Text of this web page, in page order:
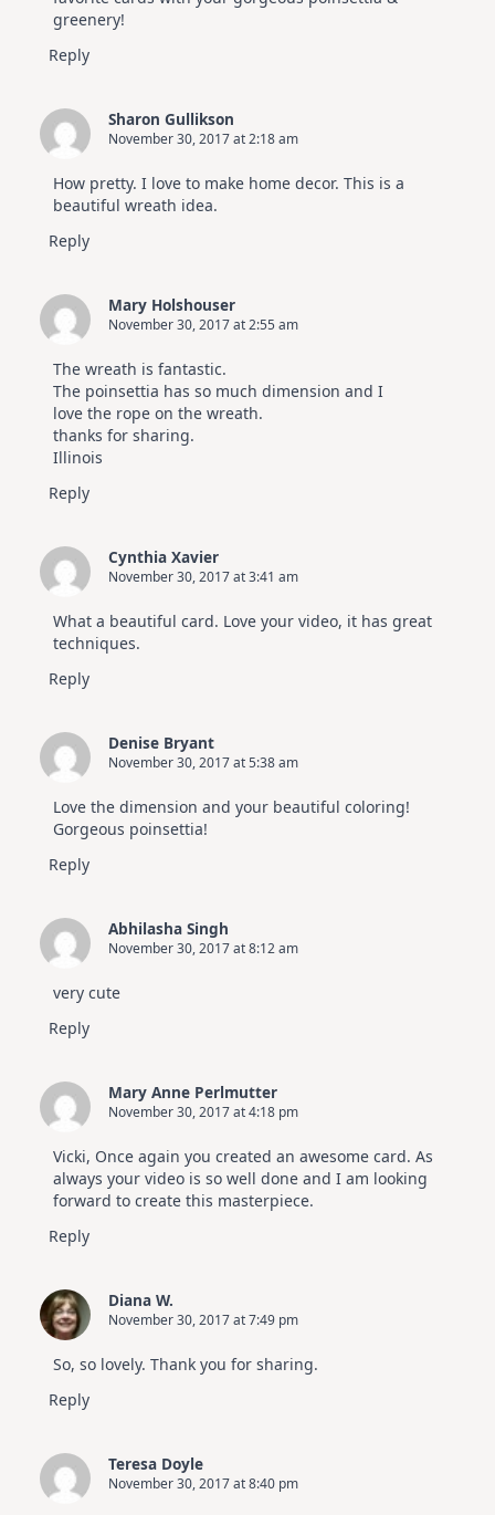
greenery!
Reply
Sharon Gullikson
November 30, 2017 at 2:18 am
How pretty. I love to make home decor. This is a
beautiful wreath idea.
Reply
Mary Holshouser
November 30, 2017 at 2:55 am
The wreath is fantastic.
The poinsettia has so much dimension and I
love the rope on the wreath.
thanks for sharing.
Illinois
Reply
Cynthia Xavier
November 30, 2017 at 3:41 am
What a beautiful card. Love your video, it has great
techniques.
Reply
Denise Bryant
November 30, 2017 at 5:38 am
Love the dimension and your beautiful coloring!
Gorgeous poinsettia!
Reply
Abhilasha Singh
November 30, 2017 at 8:12 am
very cute
Reply
Mary Anne Perlmutter
November 30, 2017 at 4:18 pm
Vicki, Once again you created an awesome card. As
always your video is so well done and I am looking
forward to create this masterpiece.
Reply
Diana W.
November 30, 2017 at 7:49 pm
So, so lovely. Thank you for sharing.
Reply
Teresa Doyle
November 30, 2017 at 8:40 pm